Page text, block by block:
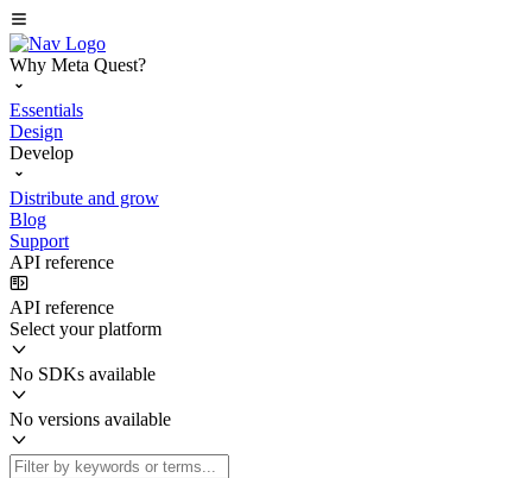
Why Meta Quest?
Essentials
Design
Develop
Distribute and grow
Blog
Support
API reference
API reference
Select your platform
No SDKs available
No versions available